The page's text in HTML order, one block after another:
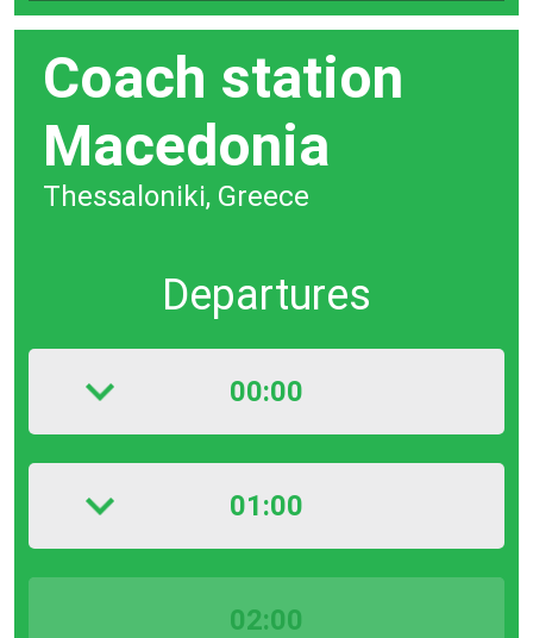
Coach station
Macedonia
Thessaloniki, Greece
Departures
00:00
01:00
02:00